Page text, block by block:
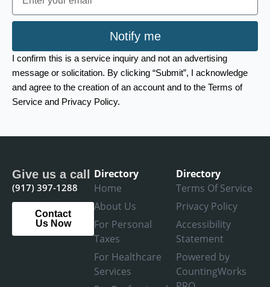
Notify me
I confirm this is a service inquiry and not an advertising
message or solicitation. By clicking “Submit”, I acknowledge
and agree to the creation of an account and to the Terms of
Service and Privacy Policy.
Give us a call
(917) 397-1288
Contact
Us Now
Directory
Home
About Us
For Personal
Taxes
For Healthcare
Services
Directory
Terms Of Service
Privacy Policy
Accessibility
Statement
Powered by
CountingWorks